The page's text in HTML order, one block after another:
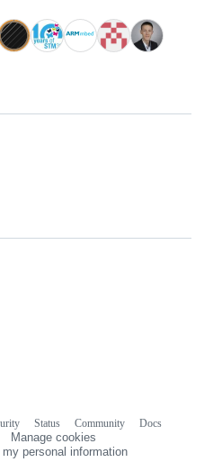
Status Community
Docs
Manage cookies
personal information